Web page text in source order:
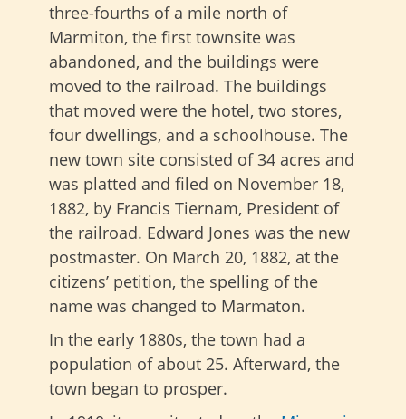
three-fourths of a mile north of
Marmiton, the first townsite was
abandoned, and the buildings were
moved to the railroad. The buildings
that moved were the hotel, two stores,
four dwellings, and a schoolhouse. The
new town site consisted of 34 acres and
was platted and filed on November 18,
1882, by Francis Tiernam, President of
the railroad. Edward Jones was the new
postmaster. On March 20, 1882, at the
citizens’ petition, the spelling of the
name was changed to Marmaton.
In the early 1880s, the town had a
population of about 25. Afterward, the
town began to prosper.